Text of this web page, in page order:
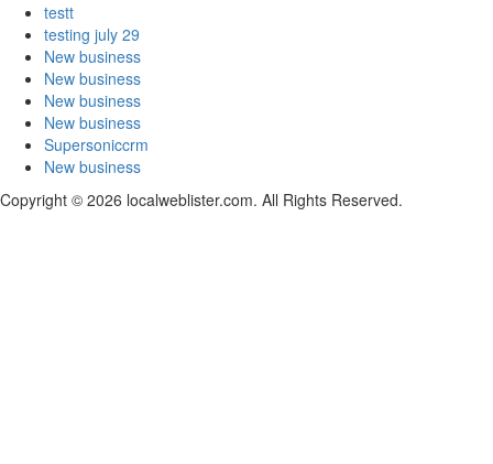
testt
testing july 29
New business
New business
New business
New business
Supersoniccrm
New business
Copyright © 2026 localweblister.com. All Rights Reserved.